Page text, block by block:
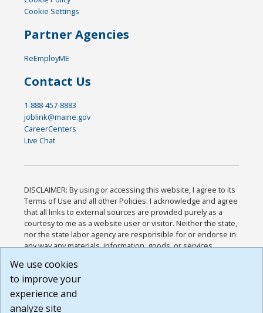
Cookie Settings
Partner Agencies
ReEmployME
Contact Us
1-888-457-8883
joblink@maine.gov
CareerCenters
Live Chat
DISCLAIMER: By using or accessing this website, I agree to its
Terms of Use and all other Policies. I acknowledge and agree
that all links to external sources are provided purely as a
courtesy to me as a website user or visitor. Neither the state,
nor the state labor agency are responsible for or endorse in
any way any materials, information, goods, or services
or any other practices of such sites. I acknowledge and
agree that the Terms of Use and all other Policies for this
Website are available to me, and I have read the
We use cookies
to improve your
experience and
analyze site